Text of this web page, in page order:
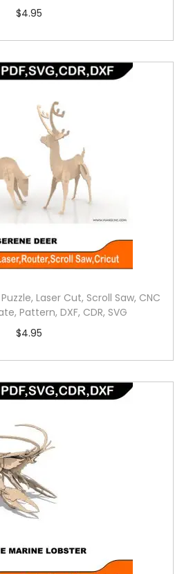
$4.95
Laser Cut, Scroll Saw, CNC
Pattern, DXF, CDR, SVG
$4.95